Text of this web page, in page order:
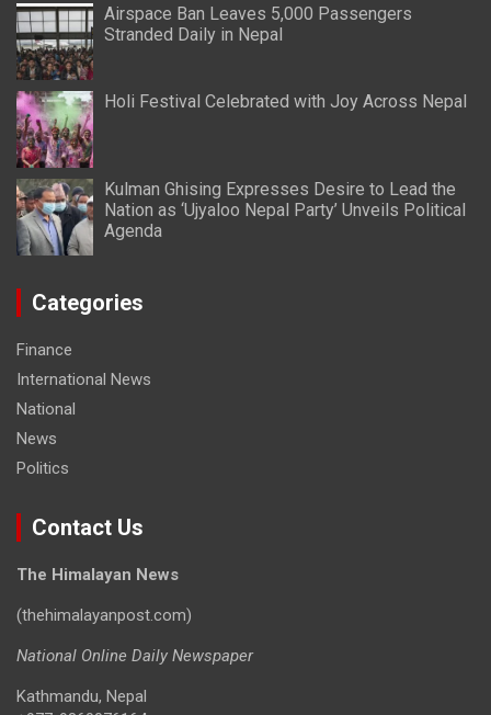
Airspace Ban Leaves 5,000 Passengers
Stranded Daily in Nepal
Holi Festival Celebrated with Joy Across Nepal
Kulman Ghising Expresses Desire to Lead the
Nation as ‘Ujyaloo Nepal Party’ Unveils Political
Agenda
Categories
Finance
International News
National
News
Politics
Contact Us
The Himalayan News
(thehimalayanpost.com)
National Online Daily Newspaper
Kathmandu, Nepal